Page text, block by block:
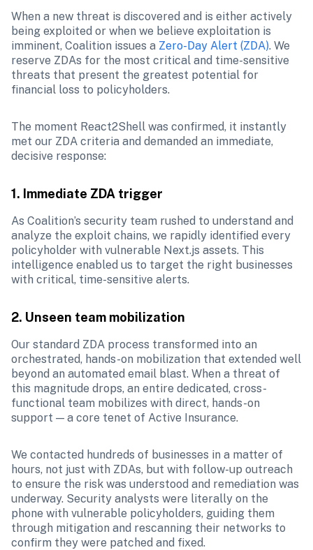
When a new threat is discovered and is either actively
being exploited or when we believe exploitation is
imminent, Coalition issues a Zero-Day Alert (ZDA). We
reserve ZDAs for the most critical and time-sensitive
threats that present the greatest potential for
financial loss to policyholders.
The moment React2Shell was confirmed, it instantly
met our ZDA criteria and demanded an immediate,
decisive response:
1. Immediate ZDA trigger
As Coalition’s security team rushed to understand and
analyze the exploit chains, we rapidly identified every
policyholder with vulnerable Next.js assets. This
intelligence enabled us to target the right businesses
with critical, time-sensitive alerts.
2. Unseen team mobilization
Our standard ZDA process transformed into an
orchestrated, hands-on mobilization that extended well
beyond an automated email blast. When a threat of
this magnitude drops, an entire dedicated, cross-
functional team mobilizes with direct, hands-on
support — a core tenet of Active Insurance.
We contacted hundreds of businesses in a matter of
hours, not just with ZDAs, but with follow-up outreach
to ensure the risk was understood and remediation was
underway. Security analysts were literally on the
phone with vulnerable policyholders, guiding them
through mitigation and rescanning their networks to
confirm they were patched and fixed.